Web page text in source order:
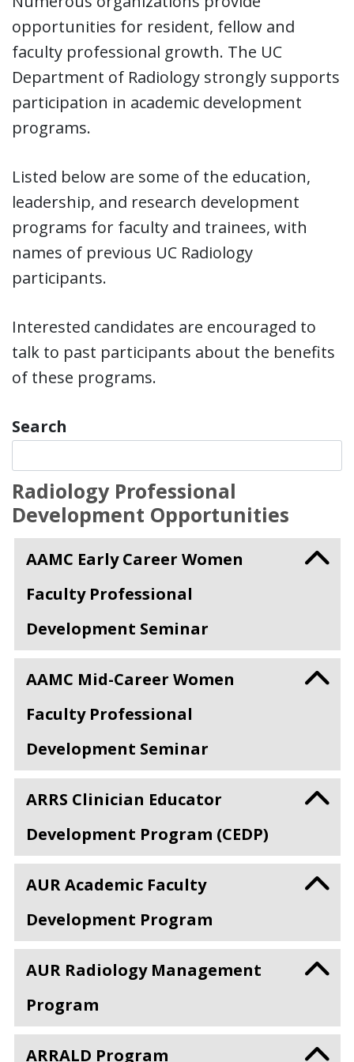
opportunities for resident, fellow and
faculty professional growth. The UC
Department of Radiology strongly supports
participation in academic development
programs.
Listed below are some of the education,
leadership, and research development
programs for faculty and trainees, with
names of previous UC Radiology
participants.
Interested candidates are encouraged to
talk to past participants about the benefits
of these programs.
Search
Radiology Professional
Development Opportunities
AAMC Early Career Women
Faculty Professional
Development Seminar
AAMC Mid-Career Women
Faculty Professional
Development Seminar
ARRS Clinician Educator
Development Program (CEDP)
AUR Academic Faculty
Development Program
AUR Radiology Management
Program
ARRALD Program